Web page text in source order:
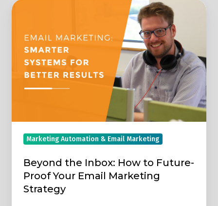
Beyond
Inbox:
How
Future-
Proof
Strategy
Marketing Automation & Email Marketing
Beyond the Inbox: How to Future-
Proof Your Email Marketing
Strategy